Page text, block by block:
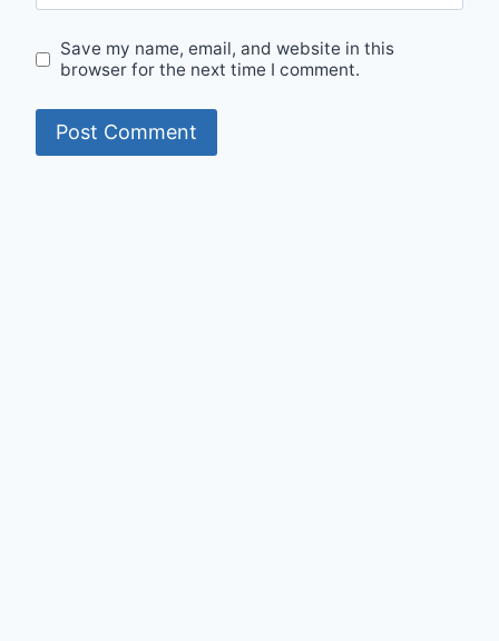
Save my name, email, and website in this
browser for the next time I comment.